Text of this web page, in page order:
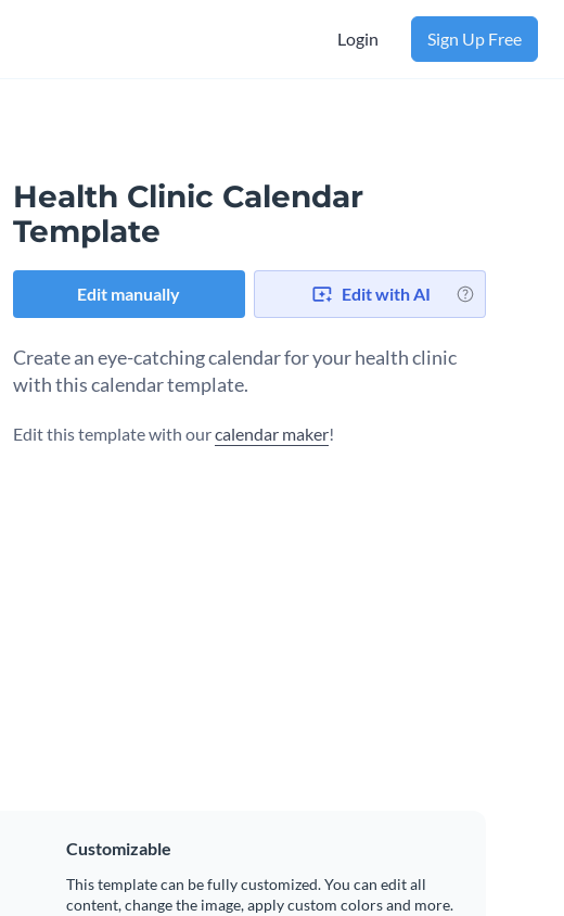
Login Sign Up Free
Health Clinic Calendar
Template
Edit manually Edit with AI
Create an eye-catching calendar for your health clinic
with this calendar template.
Edit this template with ourcalendar maker!
Customizable
This template can be fully customized. You can edit all
content, change the image, apply custom colors and more.